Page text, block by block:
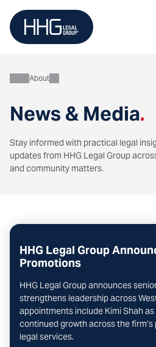
content
News & Media.
About
Stay informed with practical legal
updates from HHG Legal Group
and community matters.
HHG Legal Group
Promotions
HHG Legal Group announces
strengthens leadership across
appointments include Kimi Shah
continued growth across the
legal services.